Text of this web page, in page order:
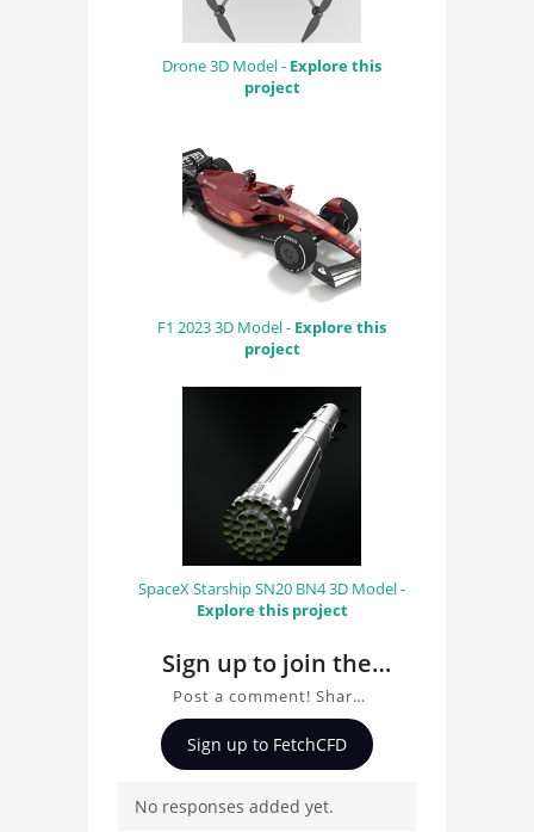
Drone 3D Model - Explore this
project
F1 2023 3D Model - Explore this
project
SpaceX Starship SN20 BN4 3D Model -
Explore this project
Sign up to join the
conversation about
Mercedes F1 2010 3D
Model
Post a comment! Share
insights on Mercedes F1
2010 3D Model, ask
with other users.
Sign up to FetchCFD
No responses added yet.